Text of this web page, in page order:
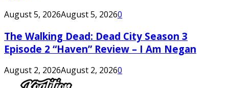
August 5, 2026August 5, 20260
The Walking Dead: Dead City Season 3
Episode 2 “Haven” Review – I Am Negan
August 2, 2026August 2, 20260